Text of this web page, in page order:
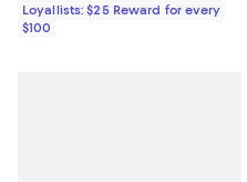
Loyallists: $25 Reward for every
$100